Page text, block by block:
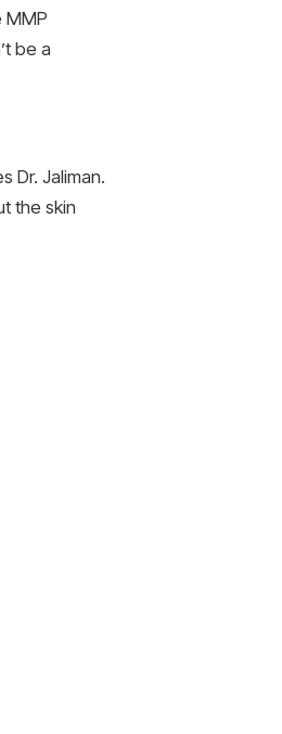
MMP
be a
Dr. Jaliman.
the skin